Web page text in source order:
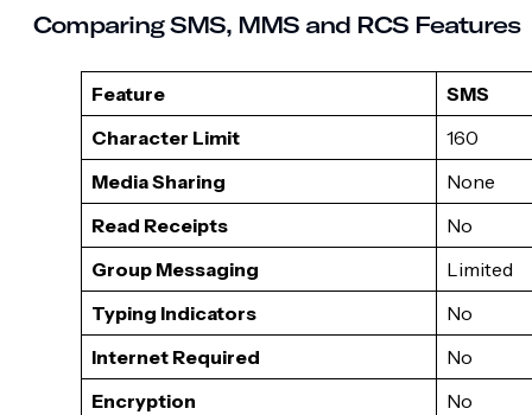
Comparing SMS, MMS and RCS Features
Feature
SMS
Character Limit
160
Media Sharing
None
Read Receipts
No
Group Messaging
Limited
Typing Indicators
No
Internet Required
No
Encryption
No